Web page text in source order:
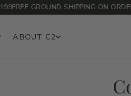
FREE GROUND SHIPPING ON
ABOUT C2